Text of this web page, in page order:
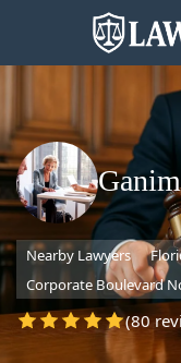
State
Nearby Lawyers
Corporate Boulevard
(80